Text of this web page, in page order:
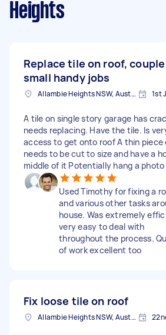
Heights
Replace tile on roof, couple
small handy jobs
Allambie Heights NSW, Australia 1st
A tile on single story garage has
needs replacing. Have the tile. Is
access to get onto roof A thin piece
needs to be cut to size and have a
middle of it Potentially hang a photo
Used Timothy for fixing a
and various other tasks
house. Was extremely
very easy to deal with
throughout the process.
of work excellent too
Fix loose tile on roof
Allambie Heights NSW, Australia